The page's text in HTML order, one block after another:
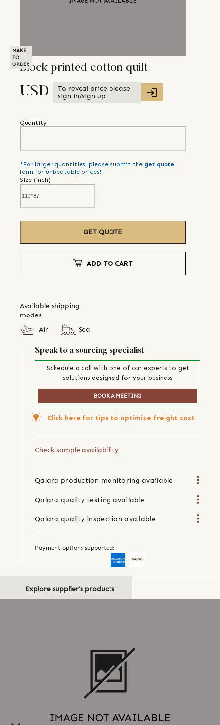
MAKE
TO
ORDERBlock printed cotton quilt
USD
To reveal price please
sign in/sign up
Quantity
*For larger quantities, please submit the get quote
form for unbeatable prices!
Size (inch)
GET QUOTE
ADD TO CART
Available shipping
modes
Air
Sea
Speak to a sourcing specialist
Schedule a call with one of our experts to get
solutions designed for your business
BOOK A MEETING
Click here for tips to optimize freight cost
Check sample availability
Qalara production monitoring available
Qalara quality testing available
Qalara quality inspection available
Payment options supported:
Explore supplier's products